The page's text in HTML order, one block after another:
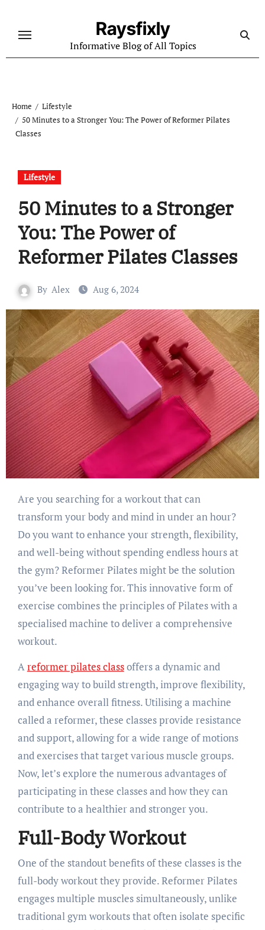
content
Raysfixly
Informative Blog of All Topics
Home
Lifestyle
50 Minutes to a Stronger You: The Power of Reformer Pilates
Classes
Lifestyle
50 Minutes to a Stronger
You: The Power of
Reformer Pilates Classes
By Alex Aug 6, 2024
Are you searching for a workout that can
transform your body and mind in under an hour?
Do you want to enhance your strength, flexibility,
and well-being without spending endless hours at
the gym? Reformer Pilates might be the solution
you’ve been looking for. This innovative form of
exercise combines the principles of Pilates with a
specialised machine to deliver a comprehensive
workout.
Areformer pilates classoffers a dynamic and
engaging way to build strength, improve flexibility,
and enhance overall fitness. Utilising a machine
called a reformer, these classes provide resistance
and support, allowing for a wide range of motions
and exercises that target various muscle groups.
Now, let’s explore the numerous advantages of
participating in these classes and how they can
contribute to a healthier and stronger you.
Full-Body Workout
One of the standout benefits of these classes is the
full-body workout they provide. Reformer Pilates
engages multiple muscles simultaneously, unlike
traditional gym workouts that often isolate specific